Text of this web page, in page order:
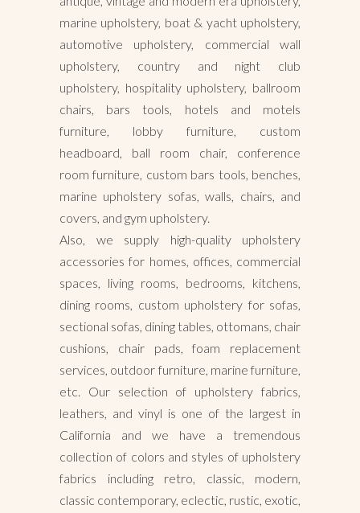
marine upholstery, boat & yacht upholstery,
automotive upholstery, commercial wall
upholstery, country and night club
upholstery, hospitality upholstery, ballroom
chairs, bars tools, hotels and motels
furniture, lobby furniture, custom
headboard, ball room chair, conference
room furniture, custom bars tools, benches,
marine upholstery sofas, walls, chairs, and
covers, and gym upholstery.
Also, we supply high-quality upholstery
accessories for homes, offices, commercial
spaces, living rooms, bedrooms, kitchens,
dining rooms, custom upholstery for sofas,
sectional sofas, dining tables, ottomans, chair
cushions, chair pads, foam replacement
services, outdoor furniture, marine furniture,
etc. Our selection of upholstery fabrics,
leathers, and vinyl is one of the largest in
California and we have a tremendous
collection of colors and styles of upholstery
fabrics including retro, classic, modern,
classic contemporary, eclectic, rustic, exotic,